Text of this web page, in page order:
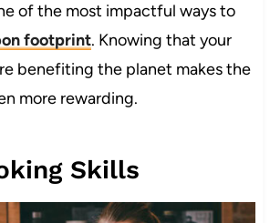
of the most impactful ways to
footprint. Knowing that your
benefiting the planet makes the
more rewarding.
Skills